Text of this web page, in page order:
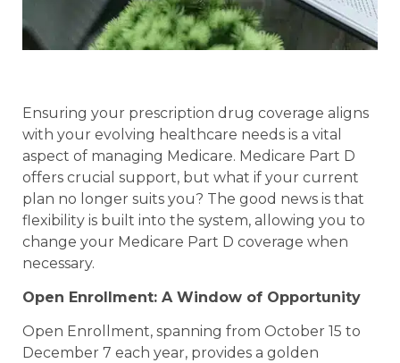
Ensuring your prescription drug coverage aligns
with your evolving healthcare needs is a vital
aspect of managing Medicare. Medicare Part D
offers crucial support, but what if your current
plan no longer suits you? The good news is that
flexibility is built into the system, allowing you to
change your Medicare Part D coverage when
necessary.
Open Enrollment: A Window of Opportunity
Open Enrollment, spanning from October 15 to
December 7 each year, provides a golden